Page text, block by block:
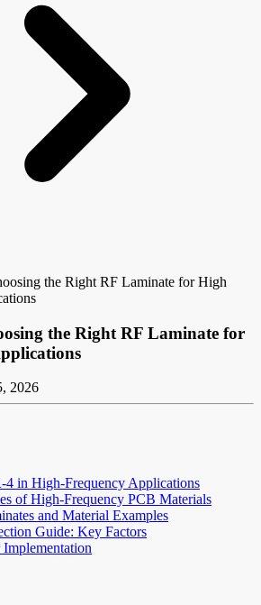
the Right RF Laminate for High
the Right RF Laminate for
2026
4 in High-Frequency Applications
of High-Frequency PCB Materials
and Material Examples
Guide: Key Factors